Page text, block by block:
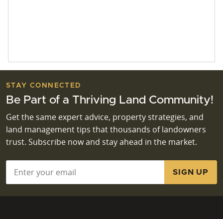
STAY CONNECTED
Be Part of a Thriving Land Community!
Get the same expert advice, property strategies, and
land management tips that thousands of landowners
trust. Subscribe now and stay ahead in the market.